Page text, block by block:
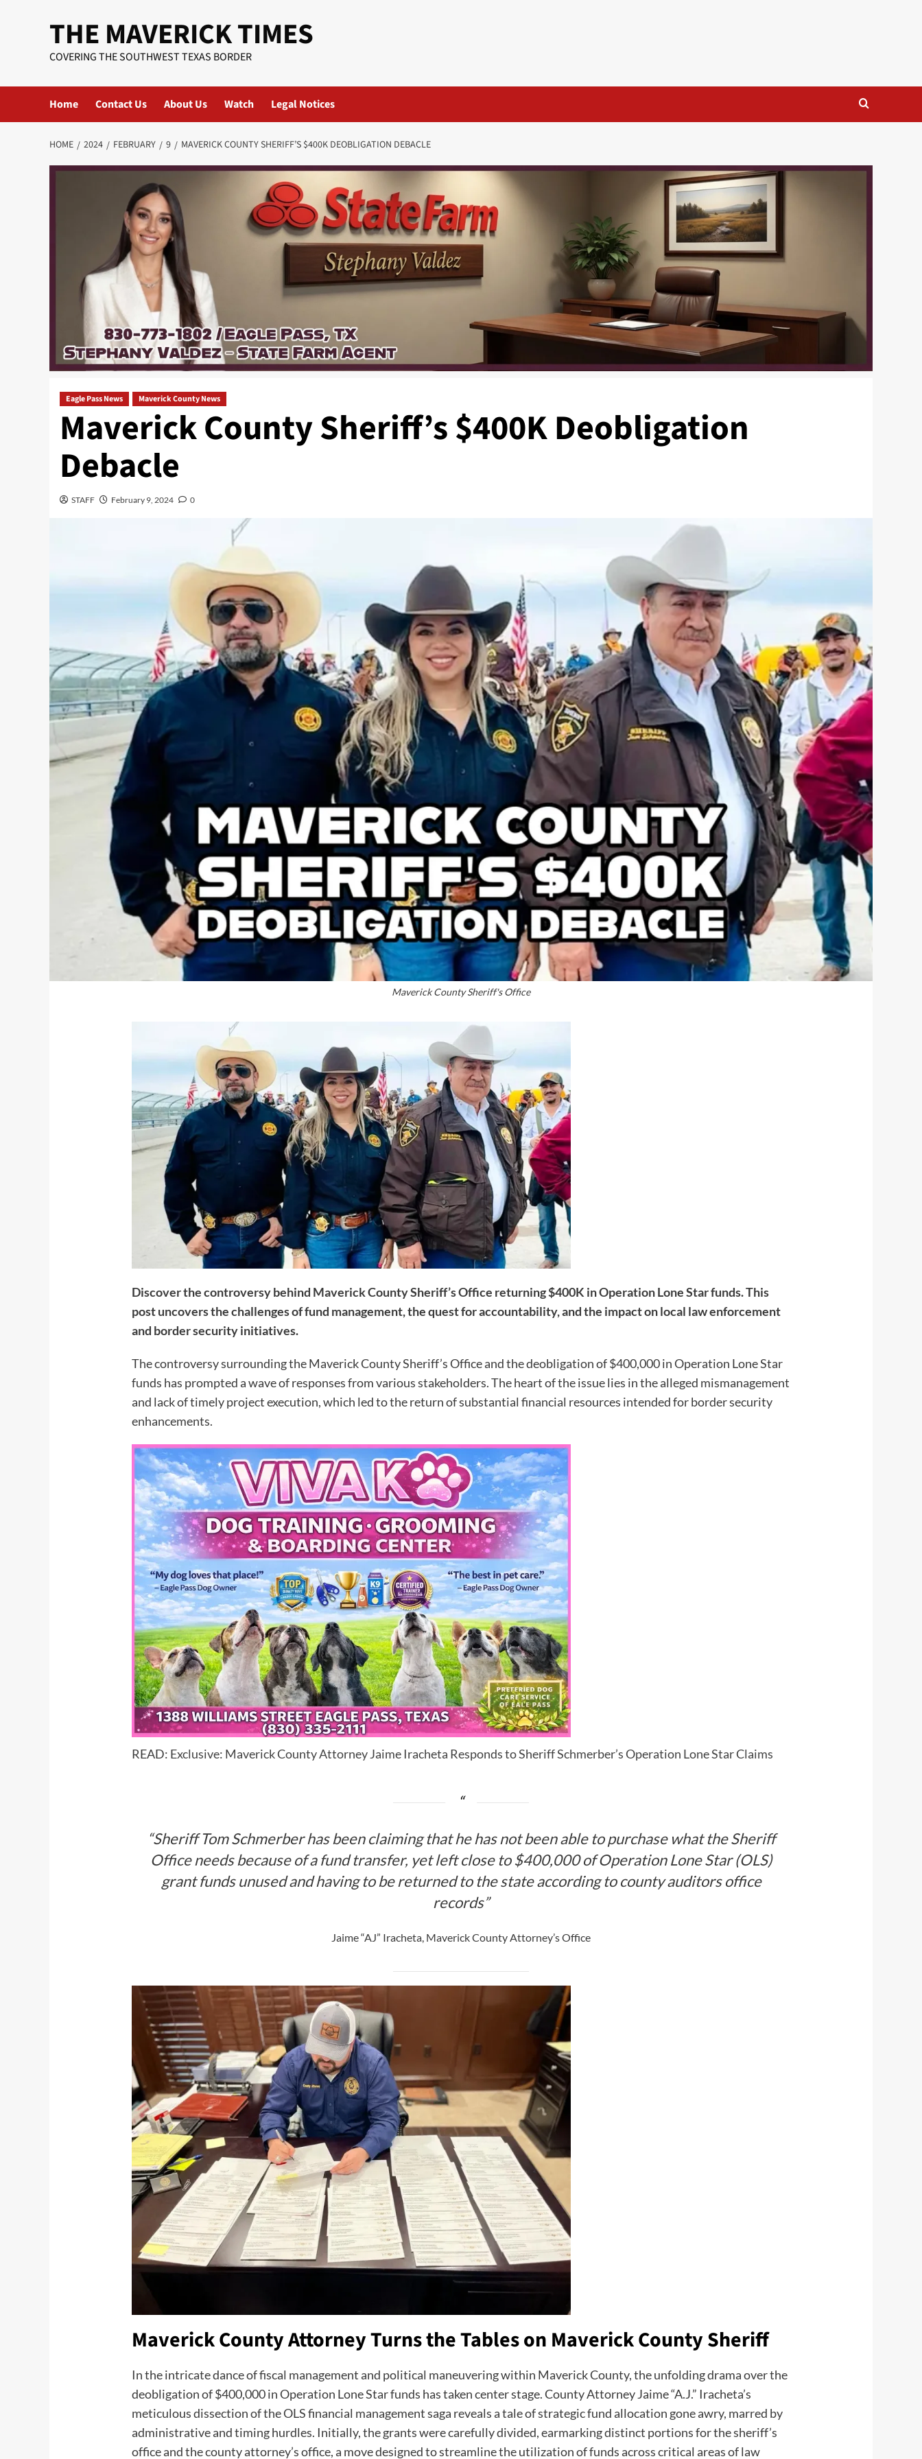
THE MAVERICK TIMES
COVERING THE SOUTHWEST TEXAS BORDER
Home Contact Us About Us Watch Legal Notices
HOME 2024 FEBRUARY 9 MAVERICK COUNTY SHERIFF’S $400K DEOBLIGATION DEBACLE
Eagle Pass News Maverick County News
Maverick County Sheriff’s $400K Deobligation
Debacle
STAFF February 9, 2024 0
Maverick County Sheriff's Office
Discover the controversy behind Maverick County Sheriff’s Office returning $400K in Operation Lone Star funds. This
post uncovers the challenges of fund management, the quest for accountability, and the impact on local law enforcement
and border security initiatives.
The controversy surrounding the Maverick County Sheriff’s Office and the deobligation of $400,000 in Operation Lone Star
funds has prompted a wave of responses from various stakeholders. The heart of the issue lies in the alleged mismanagement
and lack of timely project execution, which led to the return of substantial financial resources intended for border security
enhancements.
READ: Exclusive: Maverick County Attorney Jaime Iracheta Responds to Sheriff Schmerber’s Operation Lone Star Claims
“Sheriff Tom Schmerber has been claiming that he has not been able to purchase what the Sheriff
Office needs because of a fund transfer, yet left close to $400,000 of Operation Lone Star (OLS)
grant funds unused and having to be returned to the state according to county auditors office
records”
Jaime “AJ” Iracheta, Maverick County Attorney’s Office
Maverick County Attorney Turns the Tables on Maverick County Sheriff
In the intricate dance of fiscal management and political maneuvering within Maverick County, the unfolding drama over the
deobligation of $400,000 in Operation Lone Star funds has taken center stage. County Attorney Jaime “A.J.” Iracheta’s
meticulous dissection of the OLS financial management saga reveals a tale of strategic fund allocation gone awry, marred by
administrative and timing hurdles. Initially, the grants were carefully divided, earmarking distinct portions for the sheriff’s
office and the county attorney’s office, a move designed to streamline the utilization of funds across critical areas of law